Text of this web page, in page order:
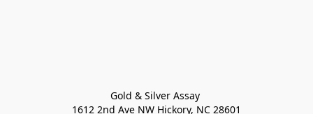
Gold & Silver Assay
1612 2nd Ave NW Hickory, NC 28601